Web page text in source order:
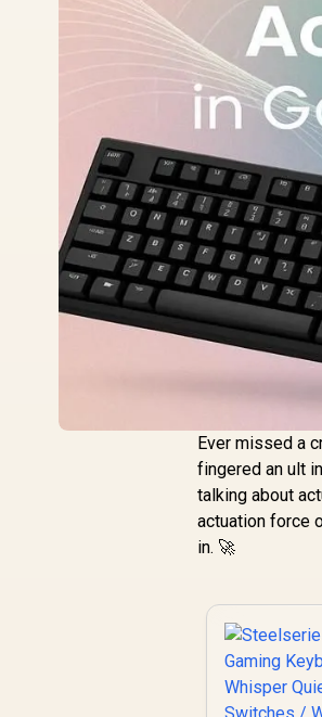
Ever missed a
fingered an ult in
talking about
actuation force
in. 🚀